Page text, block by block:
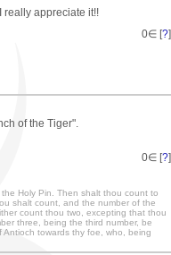
really appreciate it!!
0∈ [?]
of the Tiger".
0∈ [?]
Holy Pin. Then shalt thou count to
shalt count, and the number of the
count thou two, excepting that thou
three, being the third number, be
towards thy foe, who, being